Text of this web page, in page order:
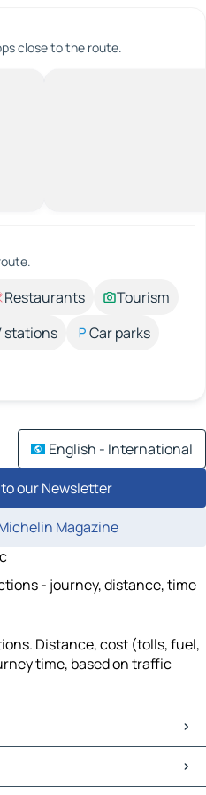
close to the route.
Restaurants
Tourism
stations
Car parks
English - International
our Newsletter
Magazine
- journey, distance, time
Distance, cost (tolls, fuel,
time, based on traffic